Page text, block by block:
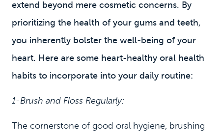
HOME
MEET US
extend beyond mere cosmetic concerns. By
prioritizing the health of your gums and teeth,
you inherently bolster the well-being of your
heart. Here are some heart-healthy oral health
habits to incorporate into your daily routine:
1-Brush and Floss Regularly:
The cornerstone of good oral hygiene, brushing